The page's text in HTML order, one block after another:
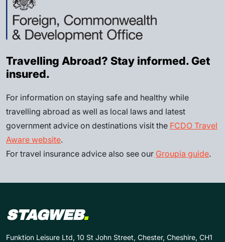
Travelling Abroad? Stay informed. Get
insured.
For information on staying safe and healthy while
travelling abroad as well as local laws and latest
government advice on destinations visit the FCDO Travel
Aware website.
For travel insurance advice also see our Groupia guide.
STAGWEB.
Funktion Leisure Ltd, 10 St John Street, Chester, Cheshire, CH1